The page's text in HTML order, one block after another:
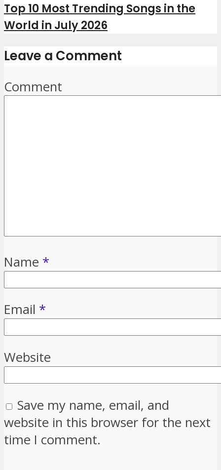
Top 10 Most Trending Songs in the
World in July 2026
Leave a Comment
Comment
Name *
Email *
Website
Save my name, email, and
website in this browser for the next
time I comment.